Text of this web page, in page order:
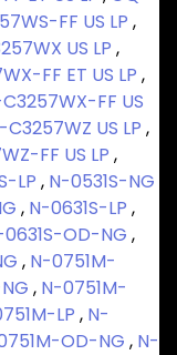
FF US LP ,
US LP ,
FF ET US LP ,
FF US
US LP ,
FF US LP ,
LP , N-0531S-NG
, N-0631S-LP ,
OD-NG ,
, N-0751M-
, N-0751M-
LP , N-
OD-NG , N-